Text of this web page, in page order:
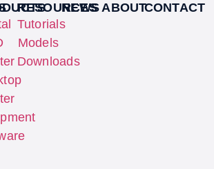
RESOURCES
Tutorials
Models
Downloads
NEWSABOUTCONTACT